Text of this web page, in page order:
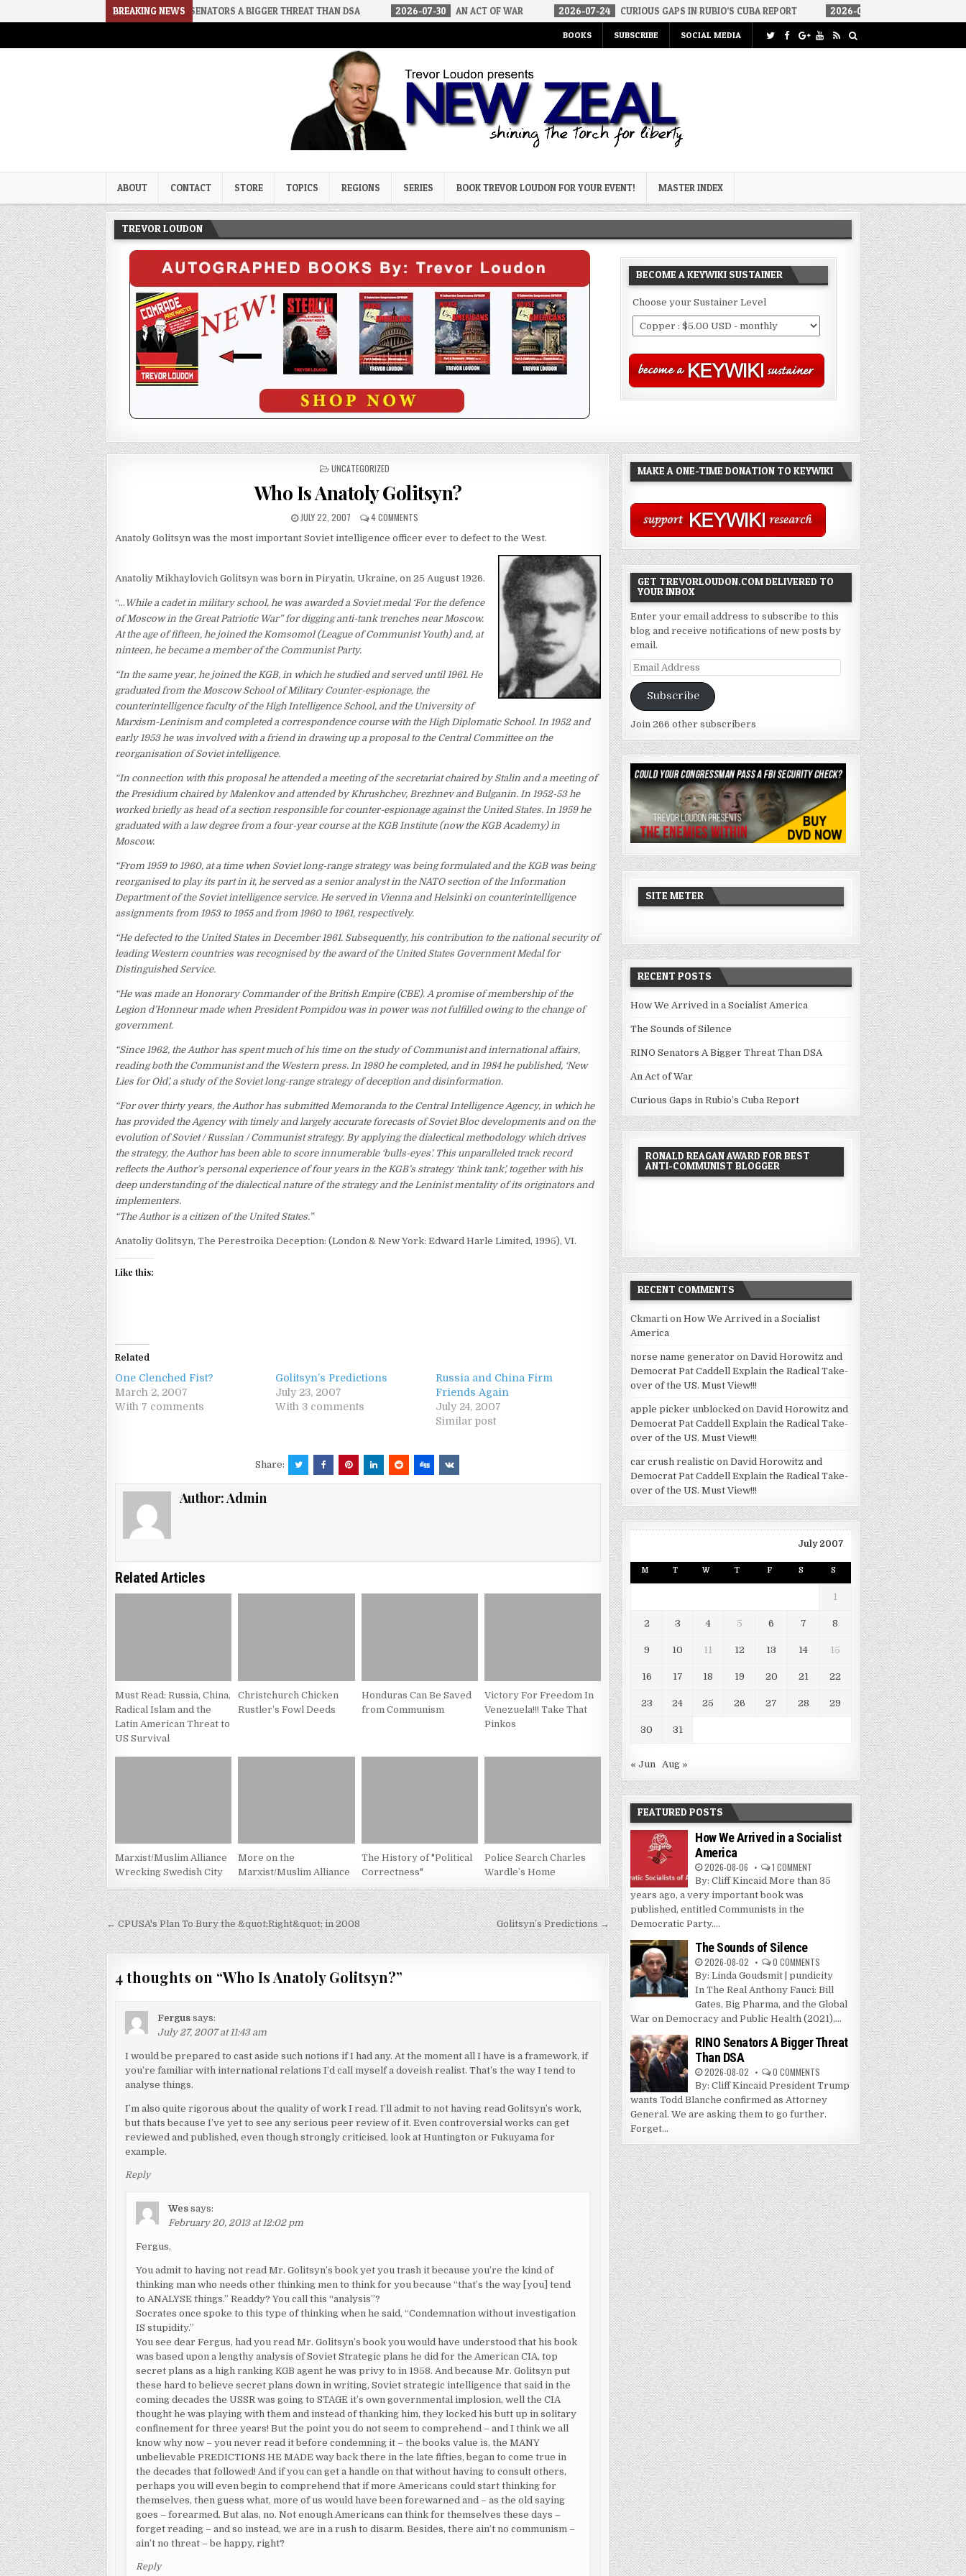
BREAKING NEWS
RINO SENATORS A BIGGER THREAT THAN DSA 2026-07-30 AN ACT OF WAR 2026-07-24 CURIOUS GAPS IN RUBIO’S CUBA REPORT 2026-08-06 HOW WE ARRIVED IN A
BOOKS SUBSCRIBE SOCIAL MEDIA
Trevor Loudon's New Zeal Blog
ABOUT CONTACT STORE TOPICS REGIONS SERIES BOOK TREVOR LOUDON FOR YOUR EVENT! MASTER INDEX
TREVOR LOUDON
BECOME A KEYWIKI SUSTAINER
Choose your Sustainer Level
POSTED
UNCATEGORIZED
Who Is Anatoly Golitsyn?
JULY 22, 2007 4 COMMENTS
Anatoly Golitsyn was the most important Soviet intelligence officer ever to defect to the West.
Anatoliy Mikhaylovich Golitsyn was born in Piryatin, Ukraine, on 25 August 1926.
“… While a cadet in military school, he was awarded a Soviet medal ‘For the defence
of Moscow in the Great Patriotic War” for digging anti-tank trenches near Moscow.
At the age of fifteen, he joined the Komsomol (League of Communist Youth) and, at
ninteen, he became a member of the Communist Party.
“In the same year, he joined the KGB, in which he studied and served until 1961. He
graduated from the Moscow School of Military Counter-espionage, the
counterintelligence faculty of the High Intelligence School, and the University of
Marxism-Leninism and completed a correspondence course with the High Diplomatic School. In 1952 and
early 1953 he was involved with a friend in drawing up a proposal to the Central Committee on the
reorganisation of Soviet intelligence.
“In connection with this proposal he attended a meeting of the secretariat chaired by Stalin and a meeting of
the Presidium chaired by Malenkov and attended by Khrushchev, Brezhnev and Bulganin. In 1952-53 he
worked briefly as head of a section responsible for counter-espionage against the United States. In 1959 he
graduated with a law degree from a four-year course at the KGB Institute (now the KGB Academy) in
Moscow.
“From 1959 to 1960, at a time when Soviet long-range strategy was being formulated and the KGB was being
reorganised to play its part in it, he served as a senior analyst in the NATO section of the Information
Department of the Soviet intelligence service. He served in Vienna and Helsinki on counterintelligence
assignments from 1953 to 1955 and from 1960 to 1961, respectively.
“He defected to the United States in December 1961. Subsequently, his contribution to the national security of
leading Western countries was recognised by the award of the United States Government Medal for
Distinguished Service.
“He was made an Honorary Commander of the British Empire (CBE). A promise of membership of the
Legion d’Honneur made when President Pompidou was in power was not fulfilled owing to the change of
government.
“Since 1962, the Author has spent much of his time on the study of Communist and international affairs,
reading both the Communist and the Western press. In 1980 he completed, and in 1984 he published, ‘New
Lies for Old’, a study of the Soviet long-range strategy of deception and disinformation.
“For over thirty years, the Author has submitted Memoranda to the Central Intelligence Agency, in which he
has provided the Agency with timely and largely accurate forecasts of Soviet Bloc developments and on the
evolution of Soviet / Russian / Communist strategy. By applying the dialectical methodology which drives
the strategy, the Author has been able to score innumerable ‘bulls-eyes’. This unparalleled track record
reflects the Author’s personal experience of four years in the KGB’s strategy ‘think tank’, together with his
deep understanding of the dialectical nature of the strategy and the Leninist mentality of its originators and
implementers.
“The Author is a citizen of the United States.”
Anatoliy Golitsyn, The Perestroika Deception: (London & New York: Edward Harle Limited, 1995), VI.
Like this:
Related
One Clenched Fist?
March 2, 2007
With 7 comments
Golitsyn’s Predictions
July 23, 2007
With 3 comments
Russia and China Firm
Friends Again
July 24, 2007
Similar post
Share:
Author:Admin
Related Articles
Must Read: Russia, China,
Radical Islam and the
Latin American Threat to
US Survival
Christchurch Chicken
Rustler’s Fowl Deeds
Honduras Can Be Saved
from Communism
Victory For Freedom In
Venezuela!!! Take That
Pinkos
Marxist/Muslim Alliance
Wrecking Swedish City
More on the
Marxist/Muslim Alliance
The History of "Political
Correctness"
Police Search Charles
Wardle’s Home
Post
navigation
← CPUSA's Plan To Bury the &quot;Right&quot; in 2008 Golitsyn’s Predictions →
4 thoughts on “Who Is Anatoly Golitsyn?”
Fergus says:
July 27, 2007 at 11:43 am
I would be prepared to cast aside such notions if I had any. At the moment all I have is a framework, if
you’re familiar with international relations I’d call myself a doveish realist. That’s the way I tend to
analyse things.
I’m also quite rigorous about the quality of work I read. I’ll admit to not having read Golitsyn’s work,
but thats because I’ve yet to see any serious peer review of it. Even controversial works can get
reviewed and published, even though strongly criticised, look at Huntington or Fukuyama for
example.
Reply
Wes says:
February 20, 2013 at 12:02 pm
Fergus,
You admit to having not read Mr. Golitsyn’s book yet you trash it because you’re the kind of
thinking man who needs other thinking men to think for you because “that’s the way [you] tend
to ANALYSE things.” Readdy? You call this “analysis”?
Socrates once spoke to this type of thinking when he said, “Condemnation without investigation
IS stupidity.”
You see dear Fergus, had you read Mr. Golitsyn’s book you would have understood that his book
was based upon a lengthy analysis of Soviet Strategic plans he did for the American CIA, top
secret plans as a high ranking KGB agent he was privy to in 1958. And because Mr. Golitsyn put
these hard to believe secret plans down in writing, Soviet strategic intelligence that said in the
coming decades the USSR was going to STAGE it’s own governmental implosion, well the CIA
thought he was playing with them and instead of thanking him, they locked his butt up in solitary
confinement for three years! But the point you do not seem to comprehend – and I think we all
know why now – you never read it before condemning it – the books value is, the MANY
unbelievable PREDICTIONS HE MADE way back there in the late fifties, began to come true in
the decades that followed! And if you can get a handle on that without having to consult others,
perhaps you will even begin to comprehend that if more Americans could start thinking for
themselves, then guess what, more of us would have been forewarned and – as the old saying
goes – forearmed. But alas, no. Not enough Americans can think for themselves these days –
forget reading – and so instead, we are in a rush to disarm. Besides, there ain’t no communism –
ain’t no threat – be happy, right?
Reply
MAKE A ONE-TIME DONATION TO KEYWIKI
GET TREVORLOUDON.COM DELIVERED TO
YOUR INBOX
Enter your email address to subscribe to this
blog and receive notifications of new posts by
email.
Email
Address
Subscribe
Join 266 other subscribers
SITE METER
RECENT POSTS
How We Arrived in a Socialist America
The Sounds of Silence
RINO Senators A Bigger Threat Than DSA
An Act of War
Curious Gaps in Rubio’s Cuba Report
RONALD REAGAN AWARD FOR BEST
ANTI-COMMUNIST BLOGGER
RECENT COMMENTS
Ckmarti onHow We Arrived in a Socialist
America
norse name generator onDavid Horowitz and
Democrat Pat Caddell Explain the Radical Take-
over of the US. Must View!!!
apple picker unblocked onDavid Horowitz and
Democrat Pat Caddell Explain the Radical Take-
over of the US. Must View!!!
car crush realistic onDavid Horowitz and
Democrat Pat Caddell Explain the Radical Take-
over of the US. Must View!!!
July 2007
M T W T F S S
1
2 3 4 5 6 7 8
9 10 11 12 13 14 15
16 17 18 19 20 21 22
23 24 25 26 27 28 29
30 31
« Jun Aug »
FEATURED POSTS
How We Arrived in a Socialist
America
2026-08-06 1 COMMENT
By: Cliff Kincaid More than 35
years ago, a very important book was
published, entitled Communists in the
Democratic Party....
The Sounds of Silence
2026-08-02 0 COMMENTS
By: Linda Goudsmit | pundicity
In The Real Anthony Fauci: Bill
Gates, Big Pharma, and the Global
War on Democracy and Public Health (2021),...
RINO Senators A Bigger Threat
Than DSA
2026-08-02 0 COMMENTS
By: Cliff Kincaid President Trump
wants Todd Blanche confirmed as Attorney
General. We are asking them to go further.
Forget...